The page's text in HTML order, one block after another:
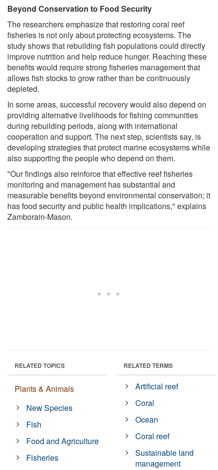
Beyond Conservation to Food Security
The researchers emphasize that restoring coral reef
fisheries is not only about protecting ecosystems. The
study shows that rebuilding fish populations could directly
improve nutrition and help reduce hunger. Reaching these
benefits would require strong fisheries management that
allows fish stocks to grow rather than be continuously
depleted.
In some areas, successful recovery would also depend on
providing alternative livelihoods for fishing communities
during rebuilding periods, along with international
cooperation and support. The next step, scientists say, is
developing strategies that protect marine ecosystems while
also supporting the people who depend on them.
"Our findings also reinforce that effective reef fisheries
monitoring and management has substantial and
measurable benefits beyond environmental conservation; it
has food security and public health implications," explains
Zamborain-Mason.
RELATED TOPICS
Plants & Animals
New Species
Fish
Food and Agriculture
Fisheries
RELATED TERMS
Artificial reef
Coral
Ocean
Coral reef
Sustainable land
management